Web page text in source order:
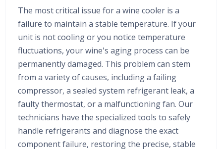
The most critical issue for a wine cooler is a
failure to maintain a stable temperature. If your
unit is not cooling or you notice temperature
fluctuations, your wine's aging process can be
permanently damaged. This problem can stem
from a variety of causes, including a failing
compressor, a sealed system refrigerant leak, a
faulty thermostat, or a malfunctioning fan. Our
technicians have the specialized tools to safely
handle refrigerants and diagnose the exact
component failure, restoring the precise, stable